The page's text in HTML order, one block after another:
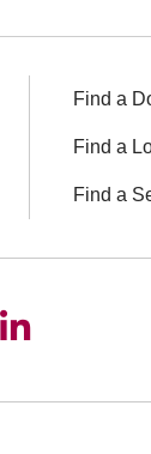
Find a
Find a
Find a
us on
Follow us